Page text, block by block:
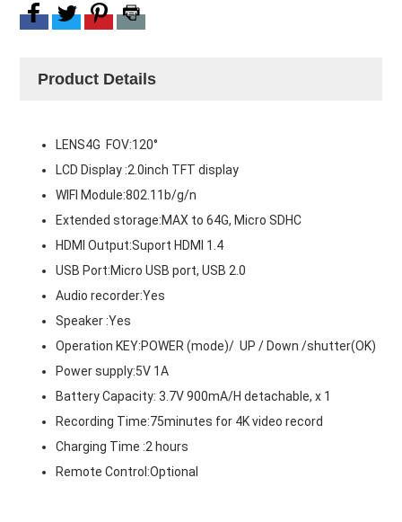
Product Details
LENS4G FOV:120°
LCD Display :2.0inch TFT display
WIFI Module:802.11b/g/n
Extended storage:MAX to 64G, Micro SDHC
HDMI Output:Suport HDMI 1.4
USB Port:Micro USB port, USB 2.0
Audio recorder:Yes
Speaker :Yes
Operation KEY:POWER (mode)/ UP / Down /shutter(OK)
Power supply:5V 1A
Battery Capacity: 3.7V 900mA/H detachable, x 1
Recording Time:75minutes for 4K video record
Charging Time :2 hours
Remote Control:Optional